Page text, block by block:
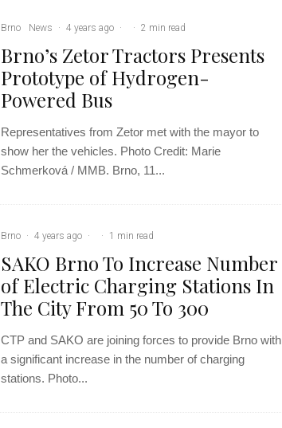
Brno News · 4 years ago · · 2 min read
Brno’s Zetor Tractors Presents
Prototype of Hydrogen-
Powered Bus
Representatives from Zetor met with the mayor to
show her the vehicles. Photo Credit: Marie
Schmerková / MMB. Brno, 11...
Brno · 4 years ago · · 1 min read
SAKO Brno To Increase Number
of Electric Charging Stations In
The City From 50 To 300
CTP and SAKO are joining forces to provide Brno with
a significant increase in the number of charging
stations. Photo...